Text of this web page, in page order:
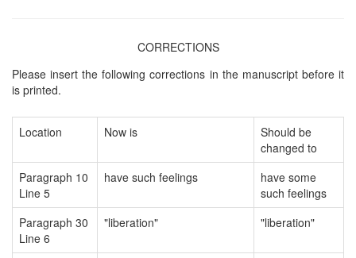
CORRECTIONS
Please insert the following corrections in the manuscript before it
is printed.
Location Now is
Should be
changed to
Paragraph 10
Line 5
have such feelings
have some
such feelings
Paragraph 30
Line 6
"liberation" "liberation"